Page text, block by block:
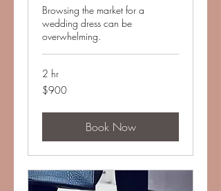
Browsing the market for a
wedding dress can be
overwhelming.
2 hr
900
US
$900
Book Now